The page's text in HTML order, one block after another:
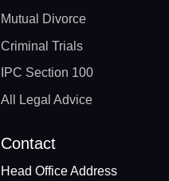
Mutual Divorce
Criminal Trials
IPC Section 100
All Legal Advice
Contact
Head Office Address